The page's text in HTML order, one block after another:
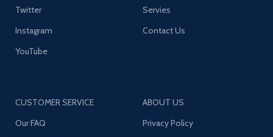
Twitter
Instagram
YouTube
Servies
Contact Us
CUSTOMER SERVICE
Our FAQ
ABOUT US
Privacy Policy